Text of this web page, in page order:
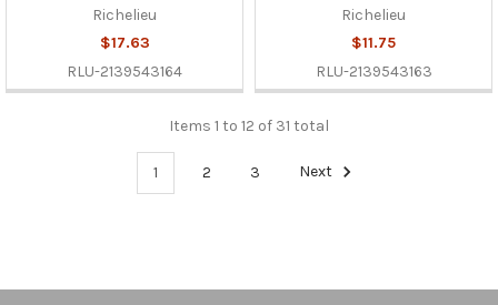
Richelieu
$17.63
RLU-2139543164
Richelieu
$11.75
RLU-2139543163
Items 1 to 12 of 31 total
1 2 3 Next